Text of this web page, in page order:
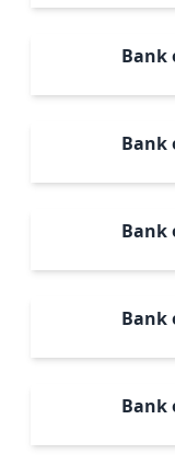
Bank
Bank
Bank
Bank
Bank